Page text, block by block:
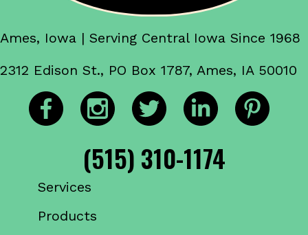
Ames, Iowa | Serving Central Iowa Since 1968
2312 Edison St., PO Box 1787, Ames, IA 50010
(515) 310-1174
Services
Products